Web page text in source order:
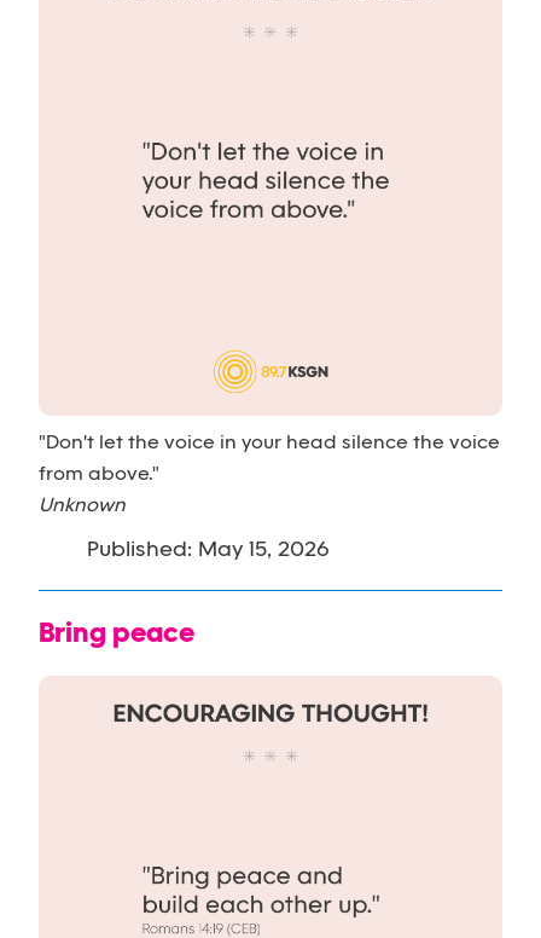
"Don't let the voice in your head silence the voice
from above."
Unknown
Published: May 15, 2026
Bring peace